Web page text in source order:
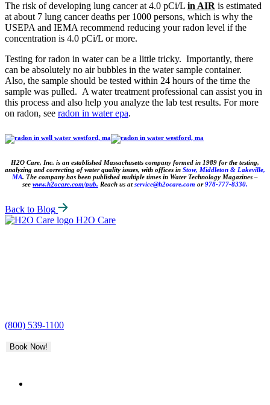
The risk of developing lung cancer at 4.0 pCi/L in AIR is estimated
at about 7 lung cancer deaths per 1000 persons, which is why the
USEPA and IEMA recommend reducing your radon level if the
concentration is 4.0 pCi/L or more.
Testing for radon in water can be a little tricky. Importantly, there
can be absolutely no air bubbles in the water sample container.
Also, the sample should be tested within 24 hours of the time the
sample was pulled. A water treatment professional can assist you in
this process and also help you analyze the lab test results. For more
on radon, see radon in water epa.
H2O Care, Inc. is an established Massachusetts company formed in 1989 for the testing,
analyzing and correcting of water quality issues, with offices in Stow, Middleton & Lakeville,
MA. The company has been published multiple times in Water Technology Magazines –
see www.h2ocare.com/pub. Reach us at service@h2ocare.com or978-777-8330.
Back to Blog
H2O Care
(800) 539-1100
Book Now!